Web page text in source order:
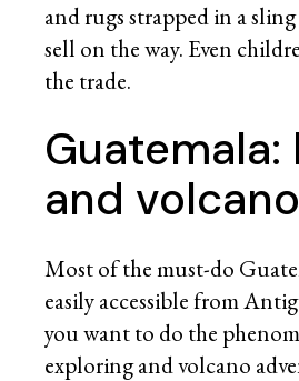
and rugs strapped in a
sell on the way. Even
the trade.
Guatemala:
and
Most of the must-do
easily accessible from
you want to do the
exploring andvolcano